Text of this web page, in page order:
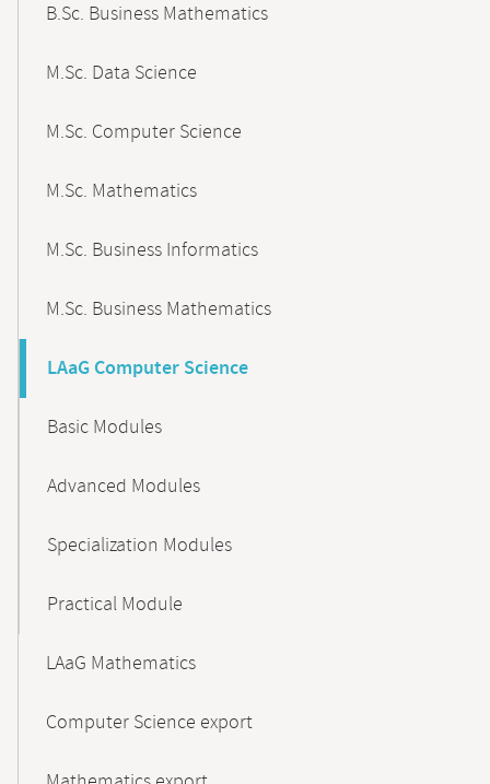
B.Sc. Business Mathematics
M.Sc. Data Science
M.Sc. Computer Science
M.Sc. Mathematics
M.Sc. Business Informatics
M.Sc. Business Mathematics
LAaG Computer Science
Basic Modules
Advanced Modules
Specialization Modules
Practical Module
LAaG Mathematics
Computer Science export